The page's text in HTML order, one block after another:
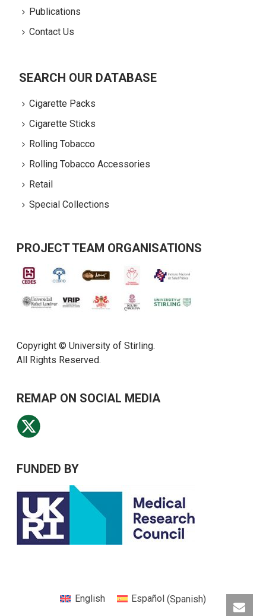
Publications
Contact Us
SEARCH OUR DATABASE
Cigarette Packs
Cigarette Sticks
Rolling Tobacco
Rolling Tobacco Accessories
Retail
Special Collections
PROJECT TEAM ORGANISATIONS
Copyright © University of Stirling.
All Rights Reserved.
REMAP ON SOCIAL MEDIA
FUNDED BY
English Español (Spanish)